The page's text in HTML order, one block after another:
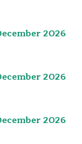
2026
2026
2026